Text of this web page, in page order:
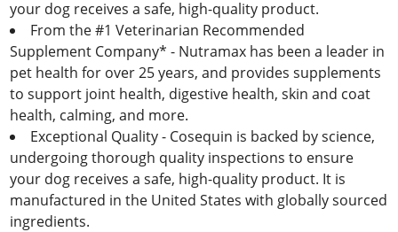
your dog receives a safe, high-quality product.
From the #1 Veterinarian Recommended
Supplement Company* - Nutramax has been a leader in
pet health for over 25 years, and provides supplements
to support joint health, digestive health, skin and coat
health, calming, and more.
Exceptional Quality - Cosequin is backed by science,
undergoing thorough quality inspections to ensure
your dog receives a safe, high-quality product. It is
manufactured in the United States with globally sourced
ingredients.